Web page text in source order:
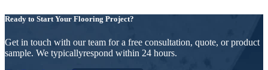
Ready to Start Your Flooring Project?
Get in touch with our team for a free consultation, quote, or product
sample. We typicallyrespond within 24 hours.